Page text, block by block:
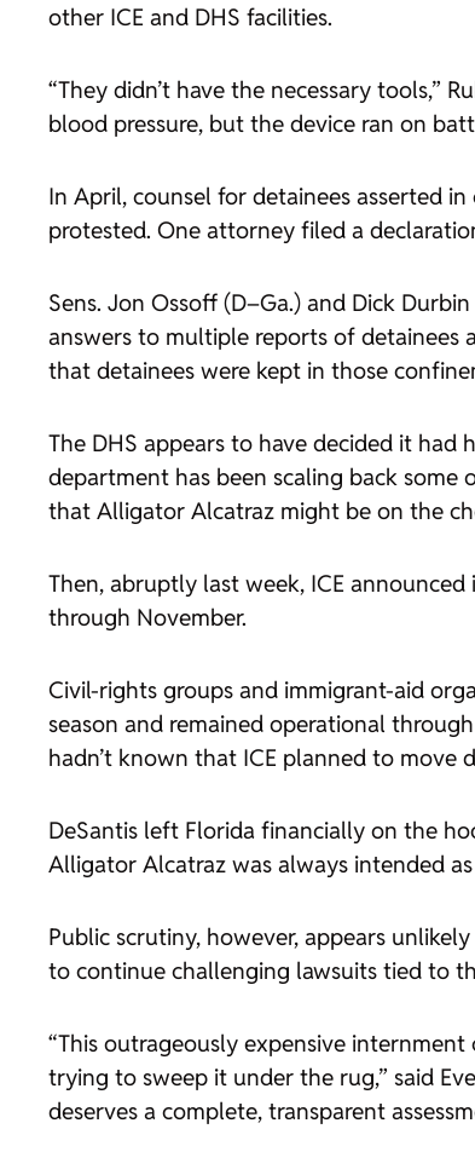
other ICE and DHS facilities.
“They didn’t have the necessary tools,”
blood pressure, but the device ran on
In April, counsel for detainees asserted
protested. One attorney filed a
Sens. Jon Ossoff (D–Ga.) and Dick
answers to multiple reports of detainees
that detainees were kept in those
The DHS appears to have decided it had
department has been scaling back some
that Alligator Alcatraz might be on the
Then, abruptly last week, ICE
through November.
Civil-rights groups and immigrant-aid
season and remained operational
hadn’t known that ICE planned to move
DeSantis left Florida financially on the
Alligator Alcatraz was always intended
Public scrutiny, however, appears
to continue challenging lawsuits tied to
“This outrageously expensive
trying to sweep it under the rug,” said
deserves a complete, transparent